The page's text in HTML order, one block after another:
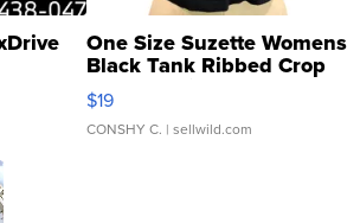
One Size Suzette Womens
Black Tank Ribbed Crop
Asymmetrical ...
$19
CONSHY C. | sellwild.com